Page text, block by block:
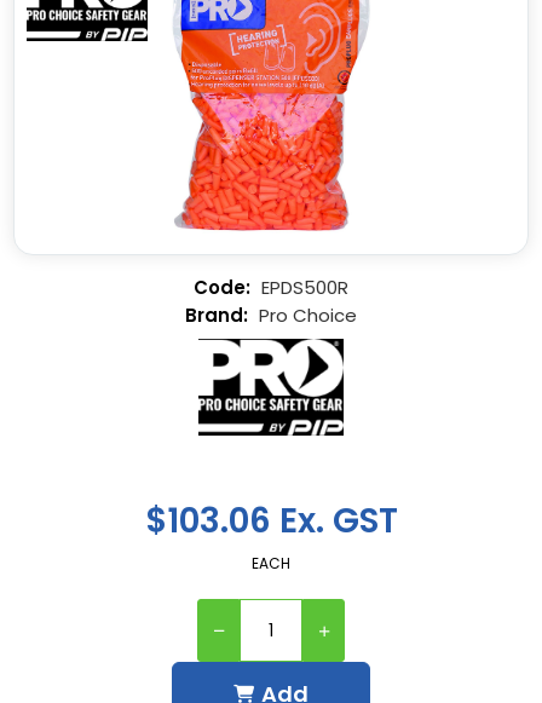
$103.06 Ex. GST
EACH
Add
EPDS500R
Pro Choice